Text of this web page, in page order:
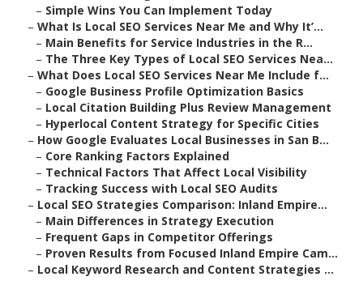
– Simple Wins You Can Implement Today
– What Is Local SEO Services Near Me and Why It’...
– Main Benefits for Service Industries in the R...
– The Three Key Types of Local SEO Services Nea...
– What Does Local SEO Services Near Me Include f...
– Google Business Profile Optimization Basics
– Local Citation Building Plus Review Management
– Hyperlocal Content Strategy for Specific Cities
– How Google Evaluates Local Businesses in San B...
– Core Ranking Factors Explained
– Technical Factors That Affect Local Visibility
– Tracking Success with Local SEO Audits
– Local SEO Strategies Comparison: Inland Empire...
– Main Differences in Strategy Execution
– Frequent Gaps in Competitor Offerings
– Proven Results from Focused Inland Empire Cam...
– Local Keyword Research and Content Strategies ...